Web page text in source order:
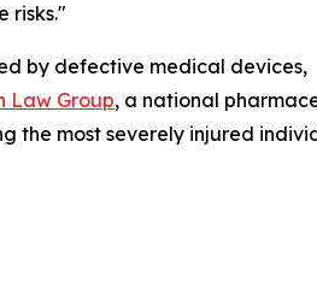
risks."
by defective medical devices,
Law Group, a national
the most severely injured